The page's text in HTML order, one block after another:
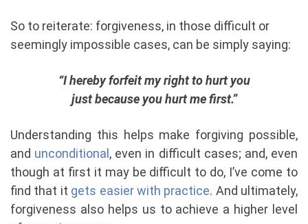
So to reiterate: forgiveness, in those difficult or
seemingly impossible cases, can be simply saying:
“I hereby forfeit my right to hurt you
just because you hurt me first.”
Understanding this helps make forgiving possible,
and unconditional , even in difficult cases; and, even
though at first it may be difficult to do, I’ve come to
find that it gets easier with practice. And ultimately,
forgiveness also helps us to achieve a higher level